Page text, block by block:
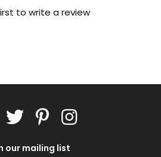
to write a review
our mailing list